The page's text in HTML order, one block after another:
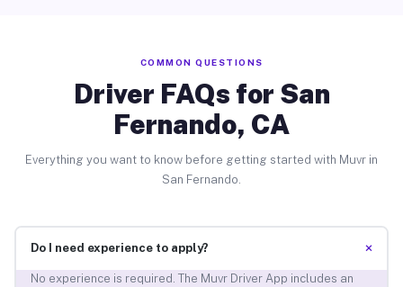
COMMON QUESTIONS
Driver FAQs for San
Fernando, CA
Everything you want to know before getting started with Muvr in
San Fernando.
Do I need experience to apply? +
No experience is required. The Muvr Driver App includes an